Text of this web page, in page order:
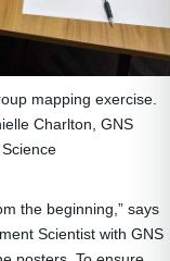
mapping exercise.
Charlton, GNS
Science
the beginning,” says
Scientist with GNS